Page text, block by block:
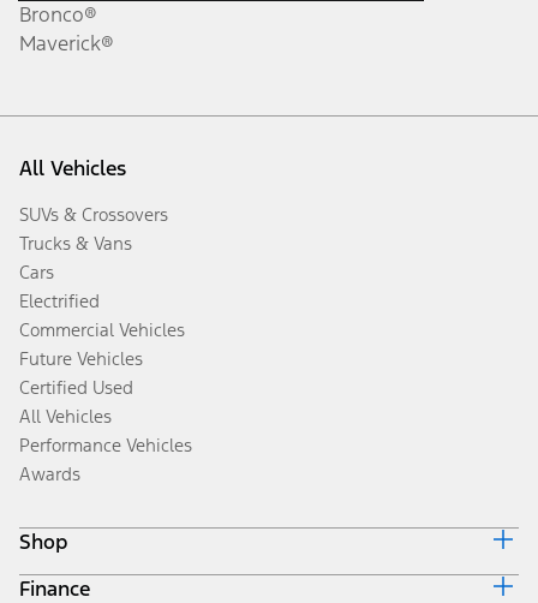
Bronco®
Maverick®
All Vehicles
SUVs & Crossovers
Trucks & Vans
Cars
Electrified
Commercial Vehicles
Future Vehicles
Certified Used
All Vehicles
Performance Vehicles
Awards
Shop
Build & Price
Finance